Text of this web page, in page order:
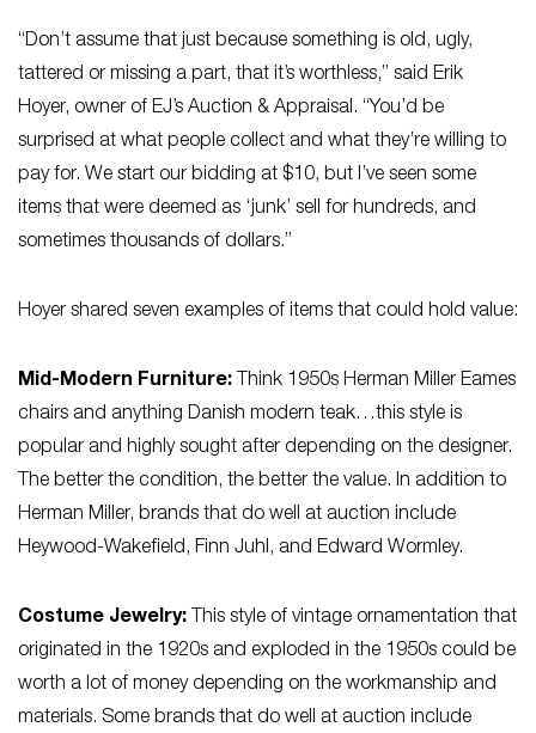
“Don’t assume that just because something is old, ugly,
tattered or missing a part, that it’s worthless,” said Erik
Hoyer, owner of EJ’s Auction & Appraisal. “You’d be
surprised at what people collect and what they’re willing to
pay for. We start our bidding at $10, but I’ve seen some
items that were deemed as ‘junk’ sell for hundreds, and
sometimes thousands of dollars.”
Hoyer shared seven examples of items that could hold value:
Mid-Modern Furniture: Think 1950s Herman Miller Eames
chairs and anything Danish modern teak…this style is
popular and highly sought after depending on the designer.
The better the condition, the better the value. In addition to
Herman Miller, brands that do well at auction include
Heywood-Wakefield, Finn Juhl, and Edward Wormley.
Costume Jewelry: This style of vintage ornamentation that
originated in the 1920s and exploded in the 1950s could be
worth a lot of money depending on the workmanship and
materials. Some brands that do well at auction include